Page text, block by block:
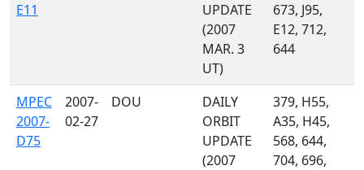
E11
UPDATE
(2007
MAR. 3
UT)
673, J95,
E12, 712,
644
MPEC
2007-
D75
2007-
02-27
DOU
DAILY
ORBIT
UPDATE
(2007
379, H55,
A35, H45,
568, 644,
704, 696,